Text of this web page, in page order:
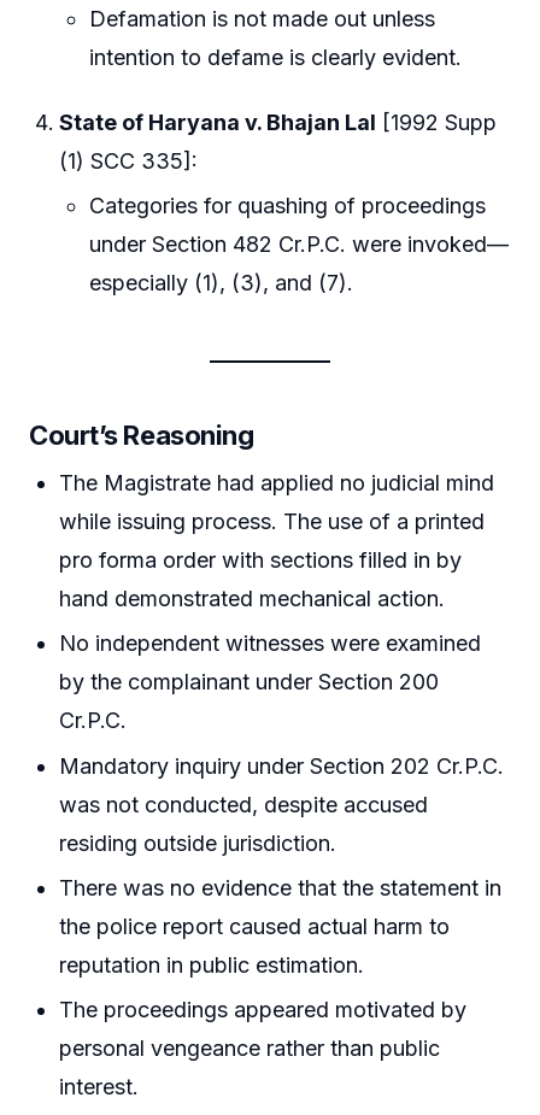
Defamation is not made out unless
intention to defame is clearly evident.
State of Haryana v. Bhajan Lal [1992 Supp
(1) SCC 335]:
Categories for quashing of proceedings
under Section 482 Cr.P.C. were invoked—
especially (1), (3), and (7).
Court’s Reasoning
The Magistrate had applied no judicial mind
while issuing process. The use of a printed
pro forma order with sections filled in by
hand demonstrated mechanical action.
No independent witnesses were examined
by the complainant under Section 200
Cr.P.C.
Mandatory inquiry under Section 202 Cr.P.C.
was not conducted, despite accused
residing outside jurisdiction.
There was no evidence that the statement in
the police report caused actual harm to
reputation in public estimation.
The proceedings appeared motivated by
personal vengeance rather than public
interest.